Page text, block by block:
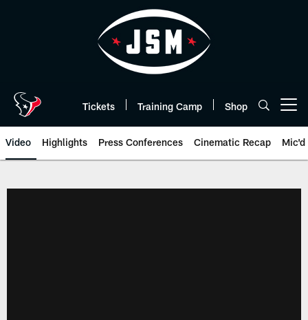
Tickets Training Camp Shop
Video Highlights Press Conferences Cinematic Recap Mic'd